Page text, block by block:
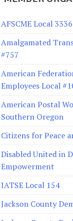
AFSCME Local 3336
Amalgamated
#757
American
Employees Local
American Postal
Southern Oregon
Citizens for Peace
Disabled United in
Empowerment
IATSE Local 154
Jackson County